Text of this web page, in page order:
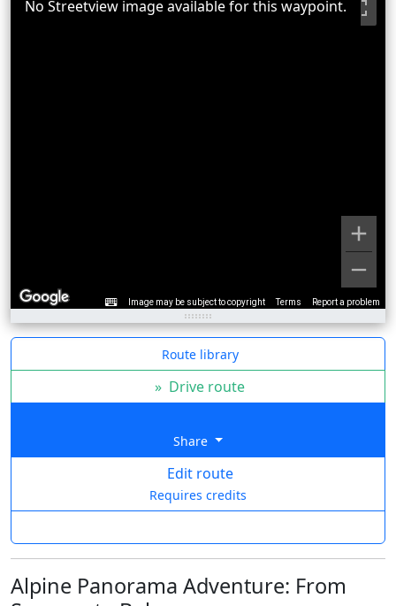
Image may be subject to copyright Terms Report a problem
No Streetview image available for this waypoint.
Route library
» Drive route
Share
Edit route
Requires credits
Alpine Panorama Adventure: From